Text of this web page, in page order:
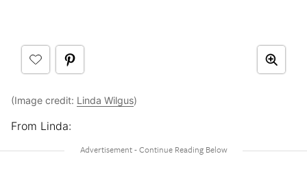
(Image credit: Linda Wilgus)
From Linda: